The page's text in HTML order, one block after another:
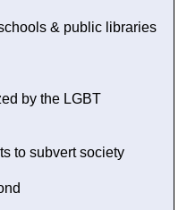
& public libraries
by the LGBT
to subvert society